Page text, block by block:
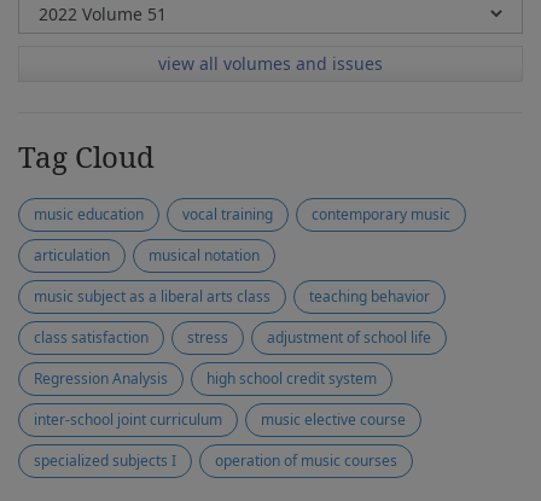
view all volumes and issues
Tag Cloud
music education vocal training
contemporary music
articulation
musical notation
music subject as a liberal arts class
teaching behavior
class satisfaction
stress
adjustment of school life
Regression Analysis
high school credit system
inter-school joint curriculum
music elective course
specialized subjects I
operation of music courses